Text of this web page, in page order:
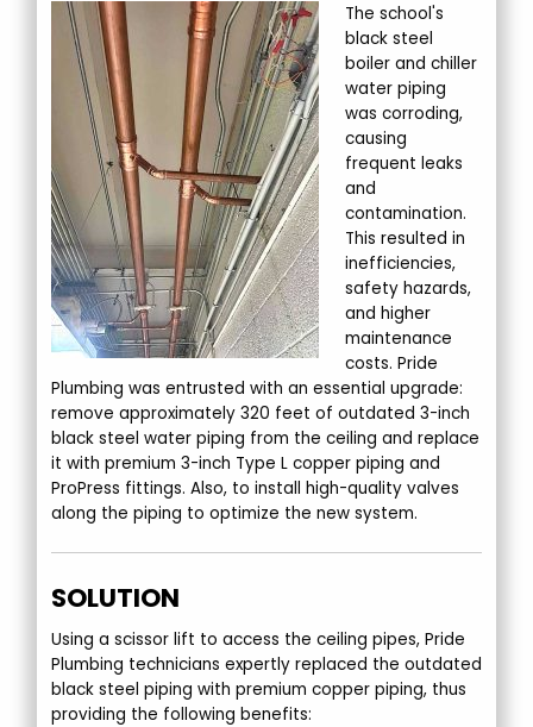
The school's
black steel
boiler and chiller
water piping
was corroding,
causing
frequent leaks
and
contamination.
This resulted in
inefficiencies,
safety hazards,
and higher
maintenance
costs. Pride
Plumbing was entrusted with an essential upgrade:
remove approximately 320 feet of outdated 3-inch
black steel water piping from the ceiling and replace
it with premium 3-inch Type L copper piping and
ProPress fittings. Also, to install high-quality valves
along the piping to optimize the new system.
SOLUTION
Using a scissor lift to access the ceiling pipes, Pride
Plumbing technicians expertly replaced the outdated
black steel piping with premium copper piping, thus
providing the following benefits: